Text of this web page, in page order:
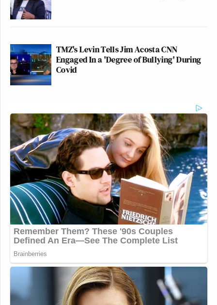
TMZ's Levin Tells Jim Acosta CNN
Engaged In a 'Degree of Bullying' During
Covid